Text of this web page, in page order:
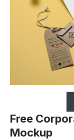
Free
Mockup